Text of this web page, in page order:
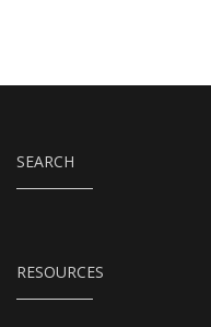
SEARCH
RESOURCES